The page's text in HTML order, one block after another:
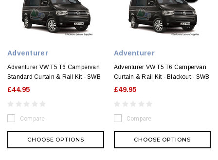
Adventurer
Adventurer VW T5 T6 Campervan
Standard Curtain & Rail Kit - SWB
£44.95
Compare
CHOOSE OPTIONS
Adventurer
Adventurer VW T5 T6 Campervan
Curtain & Rail Kit - Blackout - SWB
£49.95
Compare
CHOOSE OPTIONS